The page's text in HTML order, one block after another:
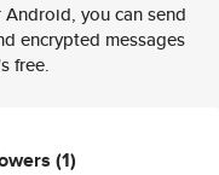
you can send
encrypted messages
free.
(1)